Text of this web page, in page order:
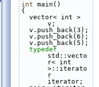
int main()
{
v;
  v.push_back(3);
  v.push_back(6);
  v.push_back(5);
typedef
std::vecto
r< int
>::iterato
r
iterator;